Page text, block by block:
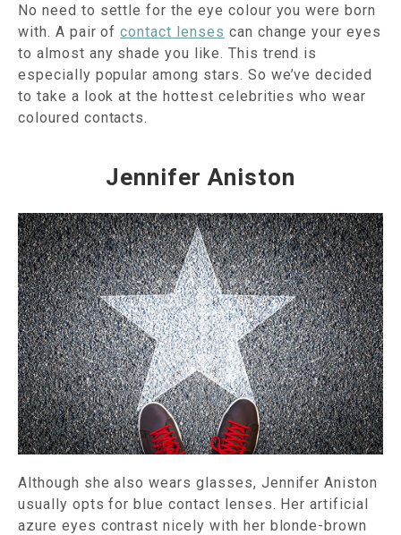
No need to settle for the eye colour you were born
with. A pair ofcontact lenses can change your eyes
to almost any shade you like. This trend is
especially popular among stars. So we’ve decided
to take a look at the hottest celebrities who wear
coloured contacts.
Jennifer Aniston
Although she also wears glasses, Jennifer Aniston
usually opts for blue contact lenses. Her artificial
azure eyes contrast nicely with her blonde-brown